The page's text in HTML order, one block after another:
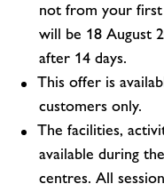
not from your first
will be 18 August
after 14 days.
This offer is
customers only.
The facilities,
available during
centres. All